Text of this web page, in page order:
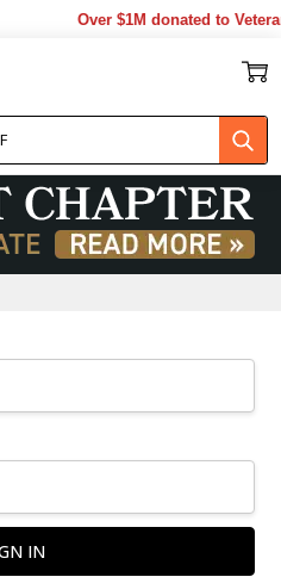
Over $1M donated to